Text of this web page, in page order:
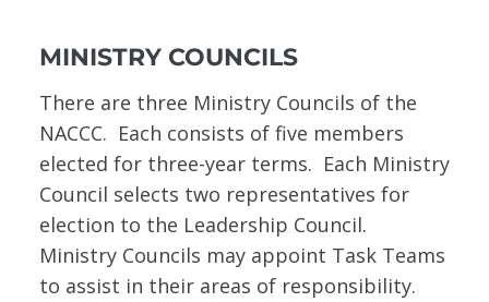
MINISTRY COUNCILS
There are three Ministry Councils of the
NACCC. Each consists of five members
elected for three-year terms. Each Ministry
Council selects two representatives for
election to the Leadership Council.
Ministry Councils may appoint Task Teams
to assist in their areas of responsibility.